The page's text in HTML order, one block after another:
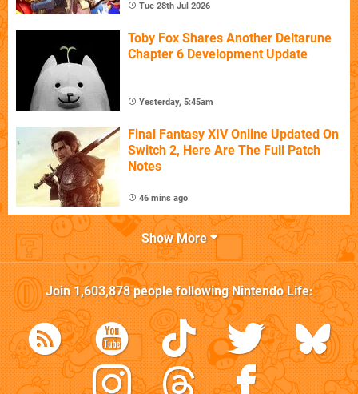
Tue 28th Jul 2026
Toby Fox Shares Another Deltarune
Chapter 6 Development Update
Yesterday, 5:45am
Final Fantasy XIV Online Updated On
Switch 2, Here Are The Full Patch
Notes
46 mins ago
Show More
Join1,603,878people followingNintendo Life: